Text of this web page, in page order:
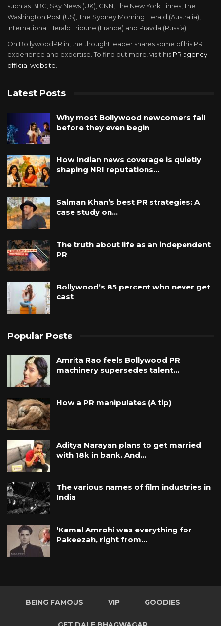
such as BBC, Sky News (UK), CNN, The New York Times, The
Washington Post (US), The Sydney Morning Herald (Australia),
International Herald Tribune (France) and Pravda (Russia).
On BollywoodPR.in, the thought leader shares some of his PR
experience and expertise. To find out more, visit his PR agency
official website
Latest Posts
Why most Bollywood newcomers fail
before they even begin
How Indian news coverage is quietly
shaping NRI reputations…
Salman Khan’s best PR strategies: A
case study on…
The truth about life as an independent
PR
Bollywood’s 85 percent who never get
cast
Popular Posts
Amrita Rao feels Bollywood PR
machinery supersedes talent…
How a PR manipulates (A tip)
Aditya Narayan plans to get married
with 18k in bank. And…
The various names of film industries in
India
‘Kamal Amrohi was everything for
Pakeezah, right from…
BEING FAMOUS VIP GOODIES